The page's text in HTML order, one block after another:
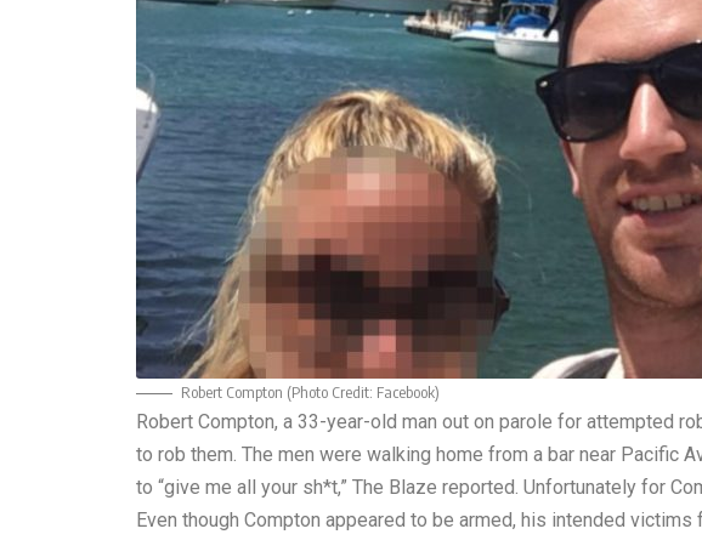
Robert Compton (Photo Credit: Facebook)
Robert Compton, a 33-year-old man out on parole for attempted
to rob them. The men were walking home from a bar near Pacific
to “give me all your sh*t,” The Blaze reported. Unfortunately for
Even though Compton appeared to be armed, his intended